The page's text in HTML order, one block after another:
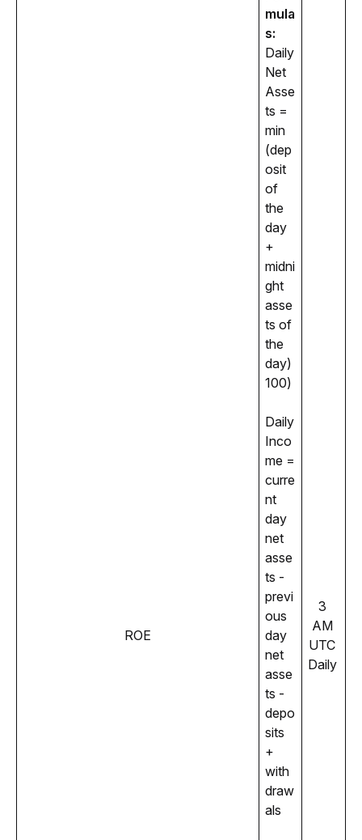
ROE
mula
s:
Daily
Net
Asse
ts =
min
(dep
osit
of
the
day
+
midni
ght
asse
ts of
the
day)
100)
Daily
Inco
me =
curre
nt
day
net
asse
ts -
previ
ous
day
net
asse
ts -
depo
sits
+
with
draw
als
3
AM
UTC
Daily